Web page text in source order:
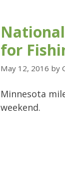
for
May 12, 2016 by
Minnesota
weekend.